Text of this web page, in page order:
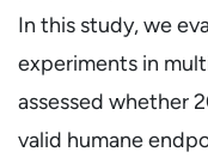
In this study, we
experiments in
assessed whether
valid humane